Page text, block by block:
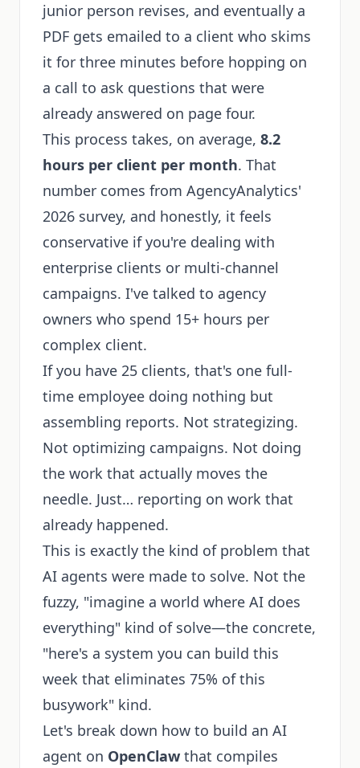
junior person revises, and eventually a
PDF gets emailed to a client who skims
it for three minutes before hopping on
a call to ask questions that were
already answered on page four.
This process takes, on average, 8.2
hours per client per month. That
number comes from AgencyAnalytics'
2026 survey, and honestly, it feels
conservative if you're dealing with
enterprise clients or multi-channel
campaigns. I've talked to agency
owners who spend 15+ hours per
complex client.
If you have 25 clients, that's one full-
time employee doing nothing but
assembling reports. Not strategizing.
Not optimizing campaigns. Not doing
the work that actually moves the
needle. Just… reporting on work that
already happened.
This is exactly the kind of problem that
AI agents were made to solve. Not the
fuzzy, "imagine a world where AI does
everything" kind of solve—the concrete,
"here's a system you can build this
week that eliminates 75% of this
busywork" kind.
Let's break down how to build an AI
agent on OpenClaw that compiles